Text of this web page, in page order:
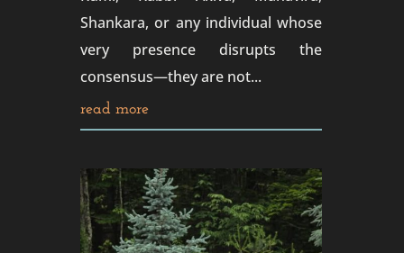
Shankara, or any individual whose
very presence disrupts the
consensus—they are not...
read more